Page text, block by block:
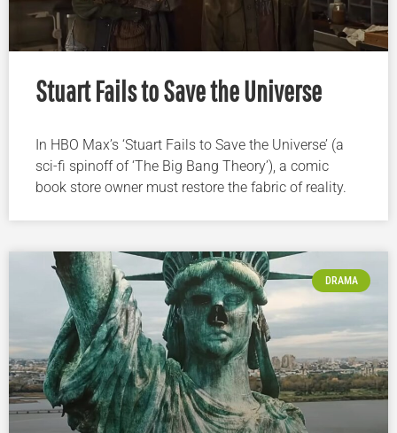
Stuart Fails to Save the Universe
In HBO Max’s ‘Stuart Fails to Save the Universe’ (a
sci-fi spinoff of ‘The Big Bang Theory’), a comic
book store owner must restore the fabric of reality.
DRAMA